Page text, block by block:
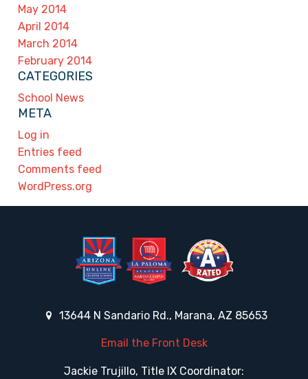
May 2014
April 2014
March 2014
February 2014
CATEGORIES
School News
META
Log in
Entries feed
Comments feed
WordPress.org
13644 N Sandario Rd., Marana, AZ 85653
Email the Front Desk
Jackie Trujillo, Title IX Coordinator: